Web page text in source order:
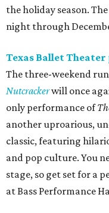
the holiday season.
night through
Texas Ballet
The three-weekend
Nutcrackerwill once
only performance of
another uproarious,
classic, featuring
and pop culture. You
stage, so get set for a
at Bass Performance